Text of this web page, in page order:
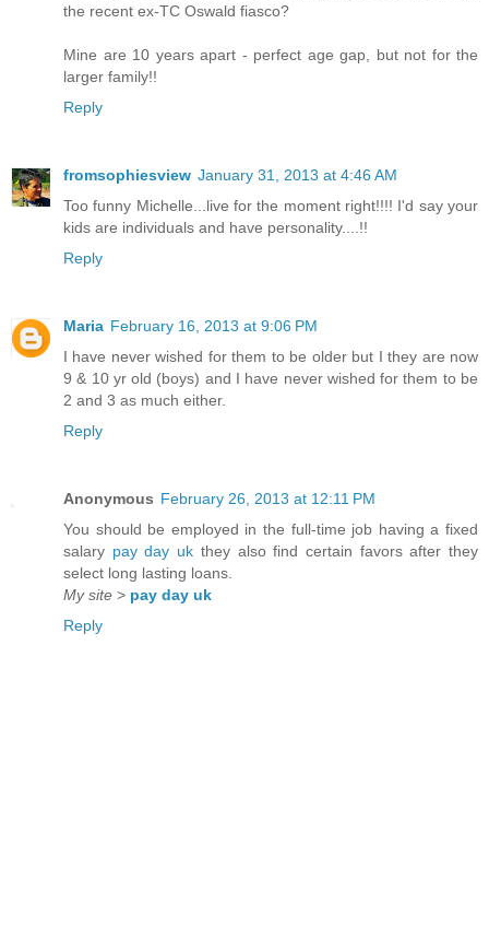
the recent ex-TC Oswald fiasco?
Mine are 10 years apart - perfect age gap, but not for the
larger family!!
Reply
fromsophiesview January 31, 2013 at 4:46 AM
Too funny Michelle...live for the moment right!!!! I'd say your
kids are individuals and have personality....!!
Reply
Maria February 16, 2013 at 9:06 PM
I have never wished for them to be older but I they are now
9 & 10 yr old (boys) and I have never wished for them to be
2 and 3 as much either.
Reply
Anonymous February 26, 2013 at 12:11 PM
You should be employed in the full-time job having a fixed
salary pay day uk they also find certain favors after they
select long lasting loans.
My site > pay day uk
Reply